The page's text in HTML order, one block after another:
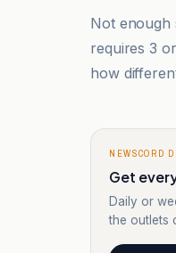
Not enough
requires 3
how
NEWSCORD
Get
Daily or
the outlets